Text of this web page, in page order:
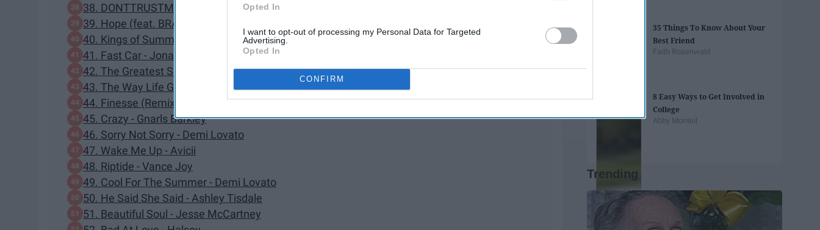
Opted In
I want to opt-out of processing my Personal Data for Targeted
Advertising.
Opted In
CONFIRM
38. DONTTRUSTME - 3OH!3
39. Hope (feat. BRAVE) - Tim Legend
40. Kings of Summer - ayokay
41. Fast Car - Jonas Blue
42. The Greatest Show - Hugh Jackman
43. The Way Life Goes - Lil Uzi Vert
44. Finesse (Remix) - Bruno Mars, Cardi B
45. Crazy - Gnarls Barkley
46. Sorry Not Sorry - Demi Lovato
47. Wake Me Up - Avicii
48. Riptide - Vance Joy
49. Cool For The Summer - Demi Lovato
50. He Said She Said - Ashley Tisdale
51. Beautiful Soul - Jesse McCartney
35 Things To Know About Your
Best Friend
Faith Rosenwald
8 Easy Ways to Get Involved in
College
Abby Monteil
Trending